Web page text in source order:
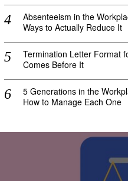
Absenteeism in the
Ways to Actually Reduce It
Termination Letter Format
Comes Before It
5 Generations in the
How to Manage Each One